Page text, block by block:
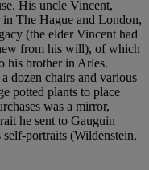
His uncle Vincent,
The Hague and London,
(the elder Vincent had
from his will), of which
his brother in Arles.
dozen chairs and various
potted plants to place
was a mirror,
he sent to Gauguin
portraits (Wildenstein,